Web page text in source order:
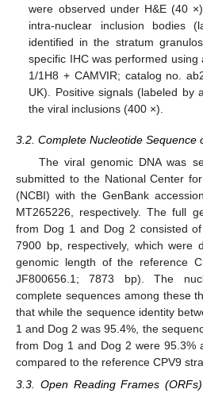
were observed under H&E (40
intra-nuclear inclusion bodies
identified in the stratum
specific IHC was performed using
1/1H8 + CAMVIR; catalog no.
UK). Positive signals (labeled by
the viral inclusions (400 ×).
3.2. Complete Nucleotide Sequence
The viral genomic DNA was
submitted to the National Center
(NCBI) with the GenBank
MT265226, respectively. The full
from Dog 1 and Dog 2 consisted
7900 bp, respectively, which were
genomic length of the reference
JF800656.1; 7873 bp). The
complete sequences among these
that while the sequence identity
1 and Dog 2 was 95.4%, the
from Dog 1 and Dog 2 were 95.3%
compared to the reference CPV9
3.3. Open Reading Frames